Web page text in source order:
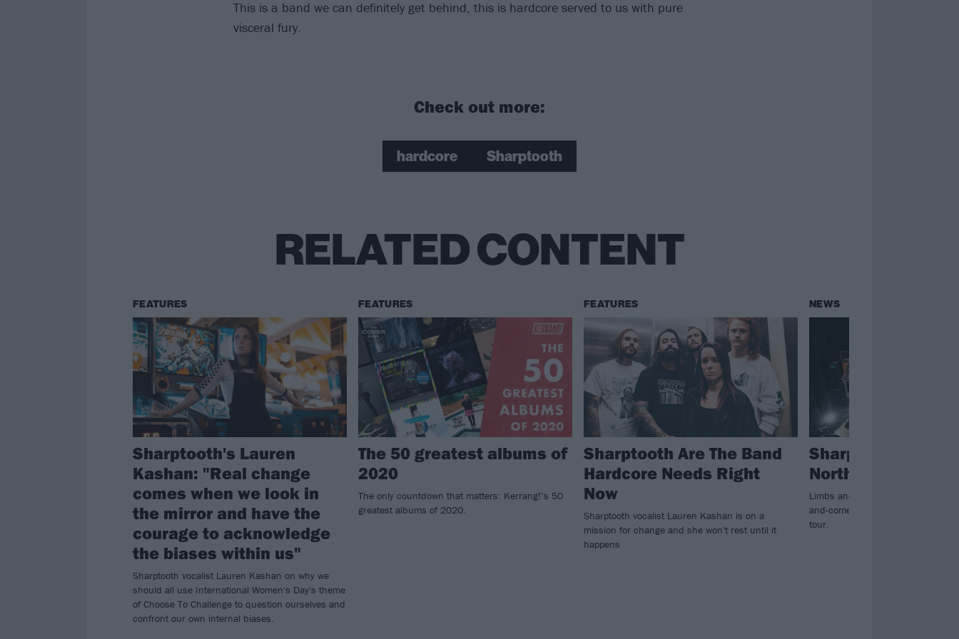
This is a band we can definitely get behind, this is hardcore served to us with pure
visceral fury.
Check out more:
hardcore Sharptooth
RELATED CONTENT
FEATURES
Sharptooth's Lauren
Kashan: "Real change
comes when we look in
the mirror and have the
courage to acknowledge
the biases within us"
Sharptooth vocalist Lauren Kashan on why we
should all use International Women's Day's theme
of Choose To Challenge to question ourselves and
confront our own internal biases.
FEATURES
The 50 greatest albums of
2020
The only countdown that matters: Kerrang!’s 50
greatest albums of 2020.
FEATURES
Sharptooth Are The Band
Hardcore Needs Right
Now
Sharptooth vocalist Lauren Kashan is on a
mission for change and she won't rest until it
happens
NEWS
Sharptooth
North American
Limbs and Wristmeetrazor will join
and-comers Sharptooth on their
tour.